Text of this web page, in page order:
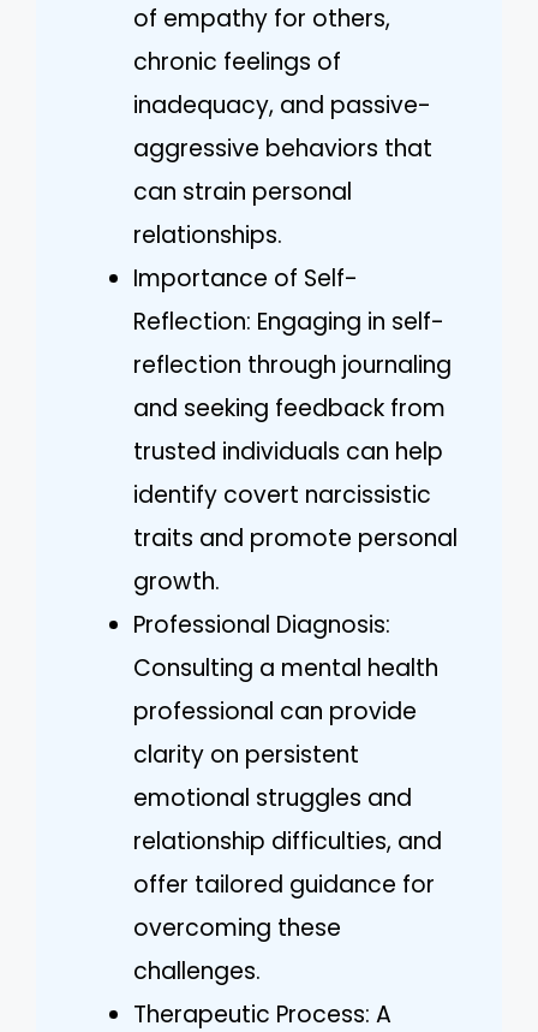
of empathy for others,
chronic feelings of
inadequacy, and passive-
aggressive behaviors that
can strain personal
relationships.
Importance of Self-
Reflection: Engaging in self-
reflection through journaling
and seeking feedback from
trusted individuals can help
identify covert narcissistic
traits and promote personal
growth.
Professional Diagnosis:
Consulting a mental health
professional can provide
clarity on persistent
emotional struggles and
relationship difficulties, and
offer tailored guidance for
overcoming these
challenges.
Therapeutic Process: A